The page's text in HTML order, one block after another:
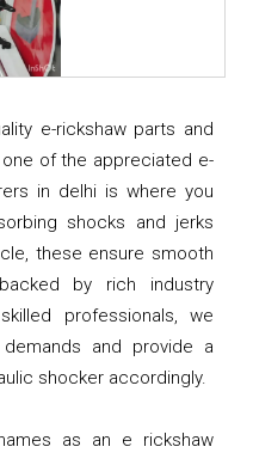
e-rickshaw parts and
of the appreciated e-
in delhi is where you
shocks and jerks
these ensure smooth
by rich industry
professionals, we
and provide a
shocker accordingly.
as an e rickshaw